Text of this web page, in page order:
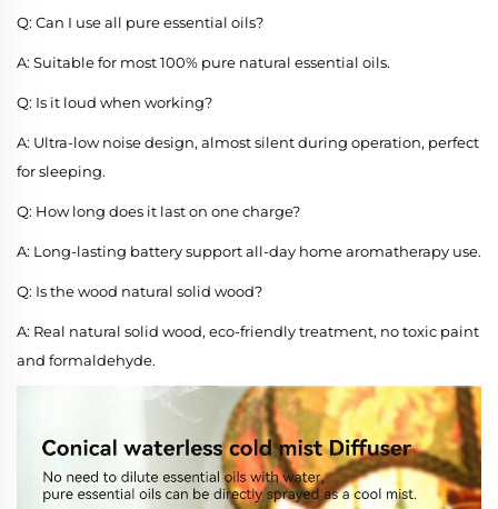
Q: Can I use all pure essential oils?
A: Suitable for most 100% pure natural essential oils.
Q: Is it loud when working?
A: Ultra-low noise design, almost silent during operation, perfect
for sleeping.
Q: How long does it last on one charge?
A: Long-lasting battery support all-day home aromatherapy use.
Q: Is the wood natural solid wood?
A: Real natural solid wood, eco-friendly treatment, no toxic paint
and formaldehyde.